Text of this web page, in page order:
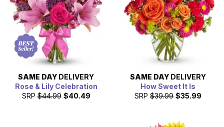
SAME DAY DELIVERY
Rose & Lily Celebration
SRP $44.99 $40.49
SAME DAY DELIVERY
How Sweet It Is
SRP $39.99 $35.99